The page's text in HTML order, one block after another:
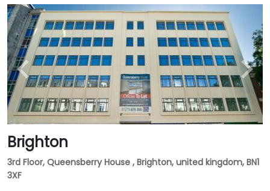
Brighton
3rd Floor, Queensberry House , Brighton, united kingdom, BN1
3XF